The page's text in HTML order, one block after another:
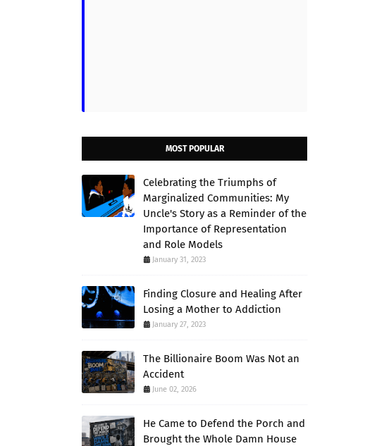
MOST POPULAR
Celebrating the Triumphs of
Marginalized Communities: My
Uncle's Story as a Reminder of the
Importance of Representation
and Role Models
January 31, 2023
Finding Closure and Healing After
Losing a Mother to Addiction
January 27, 2023
The Billionaire Boom Was Not an
Accident
June 02, 2026
He Came to Defend the Porch and
Brought the Whole Damn House